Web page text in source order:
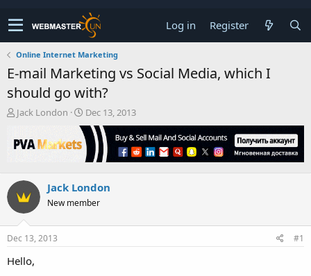
Log in Register
Online Internet Marketing
E-mail Marketing vs Social Media, which I
should go with?
T
r
e
s
t
a
r
t
r
Jack London
S
t
a
r
t
a
t
Dec 13, 2013
Jack London
New member
Dec 13, 2013 #1
Hello,